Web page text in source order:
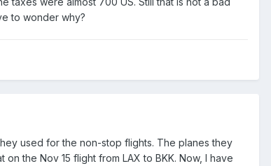
to wonder why?
used for the non-stop flights. The planes they
the Nov 15 flight from LAX to BKK. Now, I have